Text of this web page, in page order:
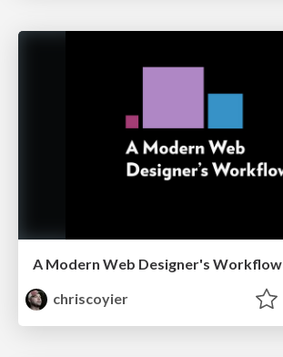
A Modern Web Designer's Workflow
chriscoyier